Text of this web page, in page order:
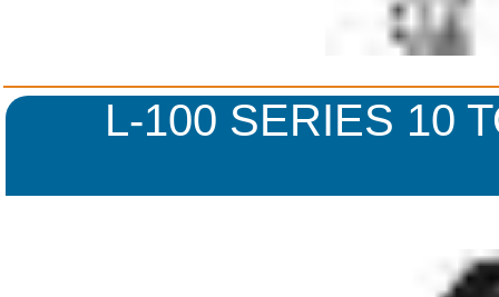
L-100 SERIES 10